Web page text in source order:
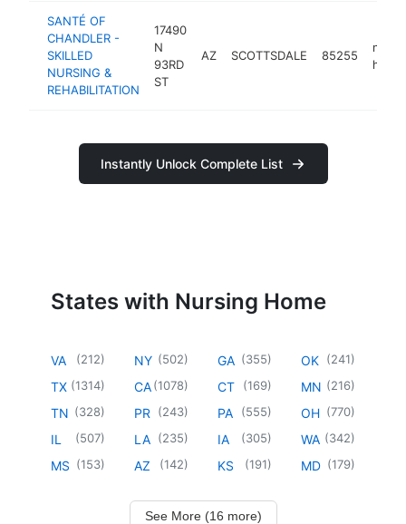
SANTÉ OF
CHANDLER -
SKILLED
NURSING &
REHABILITATION
17490
N
93RD
ST
AZ SCOTTSDALE 85255
home
Instantly Unlock Complete List
States with Nursing Home
VA (212)
TX (1314)
TN (328)
IL (507)
MS (153)
NY (502)
CA(1078)
PR (243)
LA (235)
AZ (142)
GA (355)
CT (169)
PA (555)
IA (305)
KS (191)
OK (241)
MN (216)
OH (770)
WA (342)
MD (179)
See More (16 more)